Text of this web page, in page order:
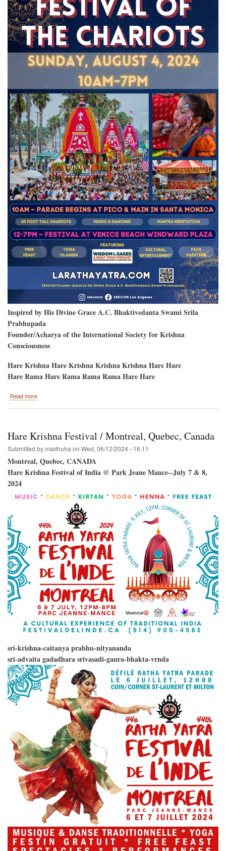
Inspired by His Divine Grace A.C. Bhaktivedanta Swami Srila
Prabhupada
Founder/Acharya of the International Society for Krishna
Consciousness
Hare Krishna Hare Krishna Krishna Krishna Hare Hare
Hare Rama Hare Rama Rama Rama Hare Hare
Read more
-
Hare
Krishna!
Hare Krishna Festival / Montreal, Quebec, Canada
Submitted by madhuha on Wed, 06/12/2024 - 16:11
Montreal, Quebec, CANADA
Hare Krishna Festival of India @ Park Jeane Mance--July 7 & 8,
2024
sri-krishna-caitanya prabhu-nityananda
sri-advaita gadadhara srivasadi-gaura-bhakta-vrnda